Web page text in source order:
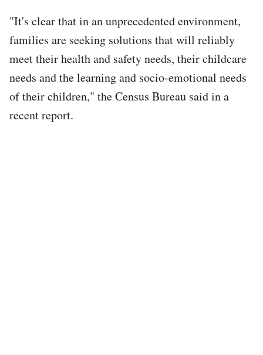
"It's clear that in an unprecedented environment,
families are seeking solutions that will reliably
meet their health and safety needs, their childcare
needs and the learning and socio-emotional needs
of their children," the Census Bureau said in a
recent report.